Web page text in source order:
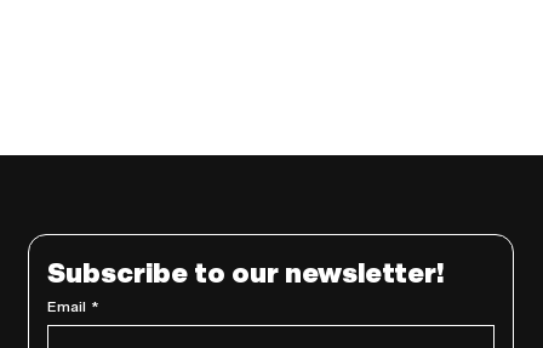
Subscribe to our newsletter!
Email *